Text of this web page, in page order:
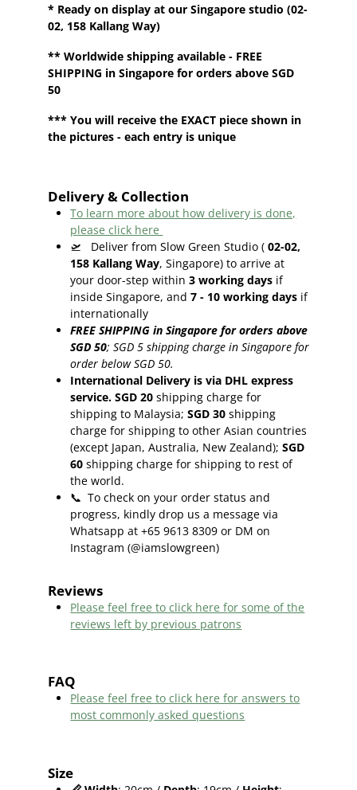
* Ready on display at our Singapore studio (02-
02, 158 Kallang Way)
**Worldwide shipping available - FREE
SHIPPING in Singapore for orders above SGD
50
*** You will receive the EXACT piece shown in
the pictures - each entry is unique
Delivery & Collection
To learn more about how delivery is done,
please click here
🛫
Deliver from Slow Green Studio ( 02-02,
158 Kallang Way, Singapore) to arrive at
your door-step within 3 working days if
inside Singapore, and 7 - 10 working days if
internationally
FREE SHIPPING in Singapore for orders above
SGD 50; SGD 5 shipping charge in Singapore for
order below SGD 50.
International Delivery is via DHL express
service. SGD 20 shipping charge for
shipping to Malaysia; SGD 30 shipping
charge for shipping to other Asian countries
(except Japan, Australia, New Zealand); SGD
60 shipping charge for shipping to rest of
the world.
📞 To check on your order status and
progress, kindly drop us a message via
Whatsapp at +65 9613 8309 or DM on
Instagram (@iamslowgreen)
Reviews
Please feel free to click here for some of the
reviews left by previous patrons
FAQ
Please feel free to click here for answers to
most commonly asked questions
Size